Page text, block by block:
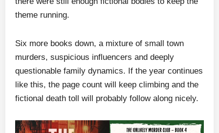
theme running.
Six more books down, a mixture of small town
murders, suspicious influencers and deeply
questionable family dynamics. If the year continues
like this, the page count will keep climbing and the
fictional death toll will probably follow along nicely.